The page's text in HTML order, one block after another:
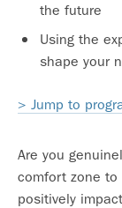
the future
Using the
shape your
> Jump to
Are you
comfort zone to
positively